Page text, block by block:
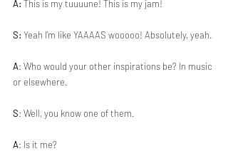
A: This is my tuuuune! This is my jam!
S: Yeah I’m like YAAAAS wooooo! Absolutely, yeah.
A: Who would your other inspirations be? In music
or elsewhere.
S: Well, you know one of them.
A: Is it me?